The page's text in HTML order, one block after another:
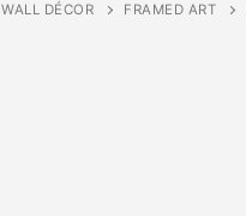
WALL DÉCOR FRAMED ART